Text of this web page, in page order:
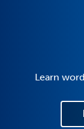
Learn